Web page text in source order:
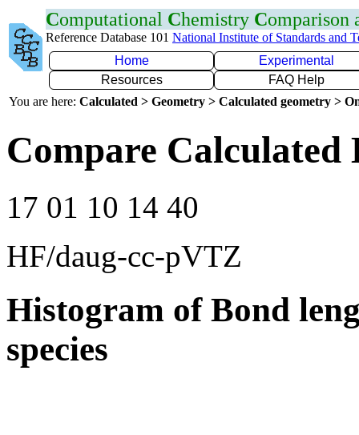
Computational Chemistry Comparison
Reference Database 101 National Institute of Standards and
Home
Experimental
Resources
FAQ Help
You are here: Calculated > Geometry > Calculated geometry >
Compare Calculated
17 01 10 14 40
HF/daug-cc-pVTZ
Histogram of Bond
species